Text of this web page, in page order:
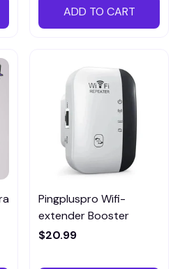
ADD TO CART
Pingpluspro Wifi-
extender Booster
$20.99